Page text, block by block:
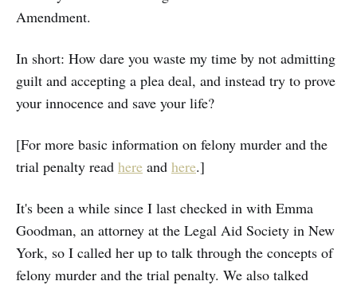
Amendment.
In short: How dare you waste my time by not admitting
guilt and accepting a plea deal, and instead try to prove
your innocence and save your life?
[For more basic information on felony murder and the
trial penalty read here and here.]
It's been a while since I last checked in with Emma
Goodman, an attorney at the Legal Aid Society in New
York, so I called her up to talk through the concepts of
felony murder and the trial penalty. We also talked